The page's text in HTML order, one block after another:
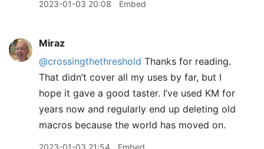
2023-01-03 20:08 Embed
Miraz
@crossingthethreshold Thanks for reading.
That didn’t cover all my uses by far, but I
hope it gave a good taster. I’ve used KM for
years now and regularly end up deleting old
macros because the world has moved on.
2023-01-03 21:54 Embed